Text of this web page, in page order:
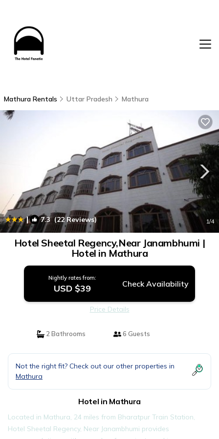
Mathura Rentals Uttar Pradesh Mathura
| 7.3(22 Reviews) 1/4
Hotel Sheetal Regency,Near Janambhumi |
Hotel in Mathura
Nightly rates from:
USD $39 Check Availability
Price Details
2 Bathrooms 6 Guests
Not the right fit? Check out our other properties in
Mathura
Hotel in Mathura
Located in Mathura, 24 miles from Bharatpur Train Station,
Hotel Sheetal Regency, Near Janambhumi provides